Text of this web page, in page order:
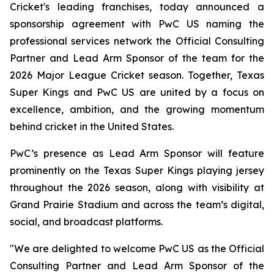
Cricket's leading franchises, today announced a
sponsorship agreement with PwC US naming the
professional services network the Official Consulting
Partner and Lead Arm Sponsor of the team for the
2026 Major League Cricket season. Together, Texas
Super Kings and PwC US are united by a focus on
excellence, ambition, and the growing momentum
behind cricket in the United States.
PwC’s presence as Lead Arm Sponsor will feature
prominently on the Texas Super Kings playing jersey
throughout the 2026 season, along with visibility at
Grand Prairie Stadium and across the team’s digital,
social, and broadcast platforms.
"We are delighted to welcome PwC US as the Official
Consulting Partner and Lead Arm Sponsor of the